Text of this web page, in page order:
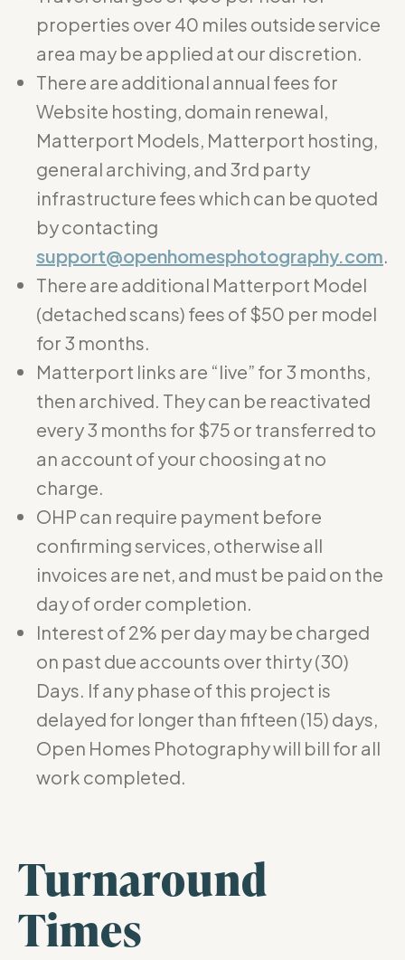
properties over 40 miles outside service
area may be applied at our discretion.
There are additional annual fees for
Website hosting, domain renewal,
Matterport Models, Matterport hosting,
general archiving, and 3rd party
infrastructure fees which can be quoted
by contacting
support@openhomesphotography.com
There are additional Matterport Model
(detached scans) fees of $50 per model
for 3 months.
Matterport links are “live” for 3 months,
then archived. They can be reactivated
every 3 months for $75 or transferred to
an account of your choosing at no
charge.
OHP can require payment before
confirming services, otherwise all
invoices are net, and must be paid on the
day of order completion.
Interest of 2% per day may be charged
on past due accounts over thirty (30)
Days. If any phase of this project is
delayed for longer than fifteen (15) days,
Open Homes Photography will bill for all
work completed.
Turnaround
Times